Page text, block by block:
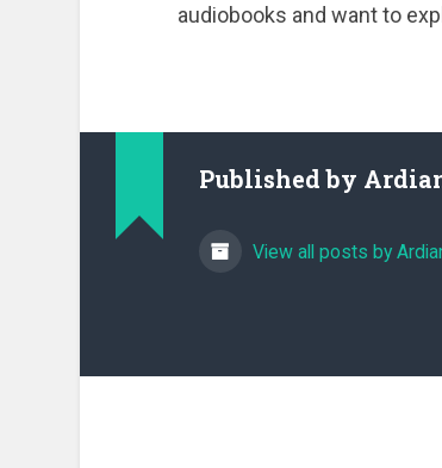
audiobooks and want to
Published by
View all posts by